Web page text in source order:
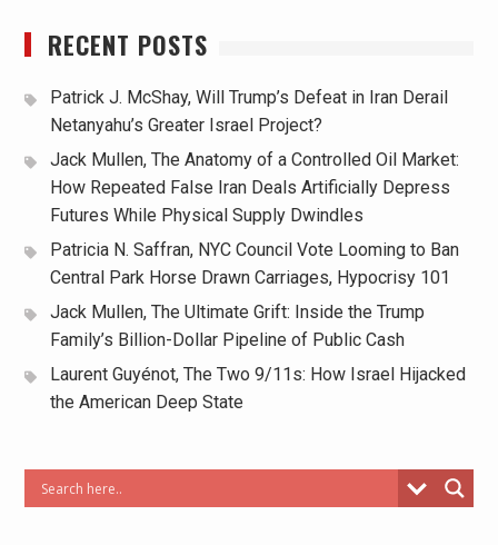
RECENT POSTS
Patrick J. McShay, Will Trump’s Defeat in Iran Derail
Netanyahu’s Greater Israel Project?
Jack Mullen, The Anatomy of a Controlled Oil Market:
How Repeated False Iran Deals Artificially Depress
Futures While Physical Supply Dwindles
Patricia N. Saffran, NYC Council Vote Looming to Ban
Central Park Horse Drawn Carriages, Hypocrisy 101
Jack Mullen, The Ultimate Grift: Inside the Trump
Family’s Billion-Dollar Pipeline of Public Cash
Laurent Guyénot, The Two 9/11s: How Israel Hijacked
the American Deep State